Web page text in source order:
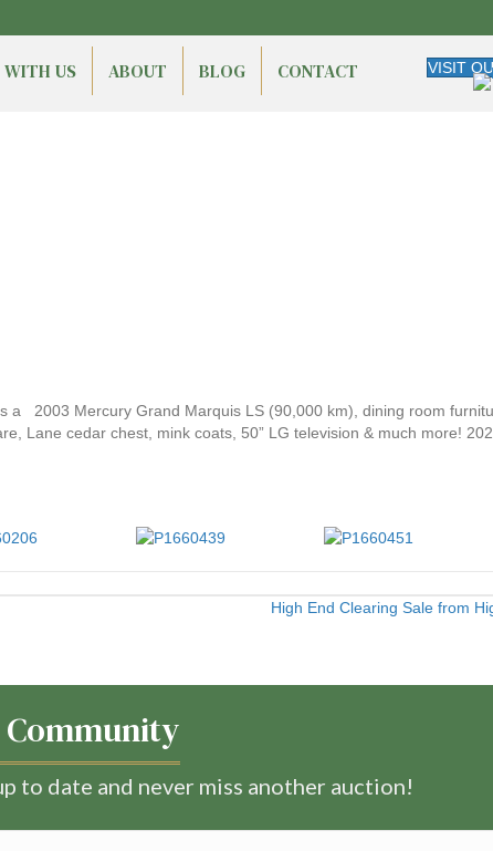
WITH US ABOUT BLOG CONTACT VISIT
2003 Mercury Grand Marquis LS (90,000 km), dining room
Lane cedar chest, mink coats, 50” LG television & much more!
High End Clearing Sale from
to date and never miss another auction!